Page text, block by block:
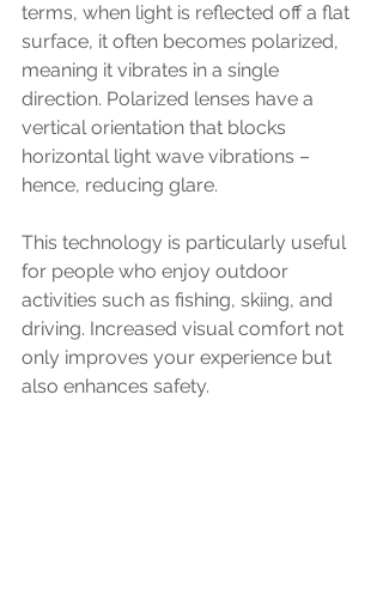
terms, when light is reflected off a flat
surface, it often becomes polarized,
meaning it vibrates in a single
direction. Polarized lenses have a
vertical orientation that blocks
horizontal light wave vibrations –
hence, reducing glare.
This technology is particularly useful
for people who enjoy outdoor
activities such as fishing, skiing, and
driving. Increased visual comfort not
only improves your experience but
also enhances safety.